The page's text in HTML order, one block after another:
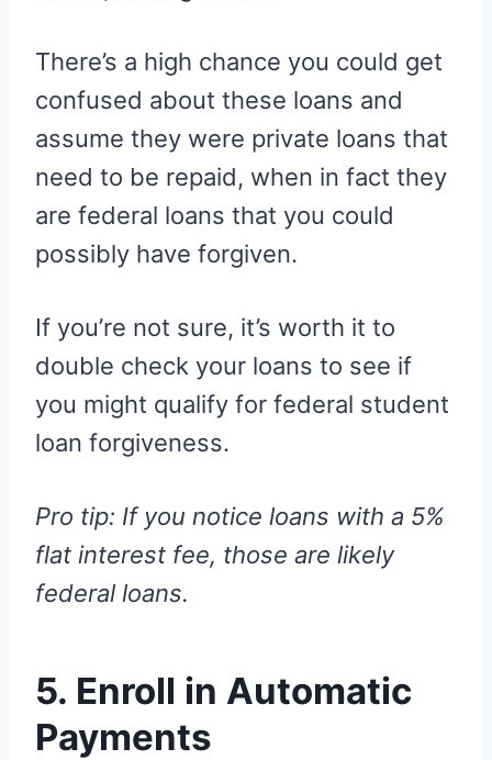
There’s a high chance you could get
confused about these loans and
assume they were private loans that
need to be repaid, when in fact they
are federal loans that you could
possibly have forgiven.
If you’re not sure, it’s worth it to
double check your loans to see if
you might qualify for federal student
loan forgiveness.
Pro tip: If you notice loans with a 5%
flat interest fee, those are likely
federal loans.
5. Enroll in Automatic
Payments